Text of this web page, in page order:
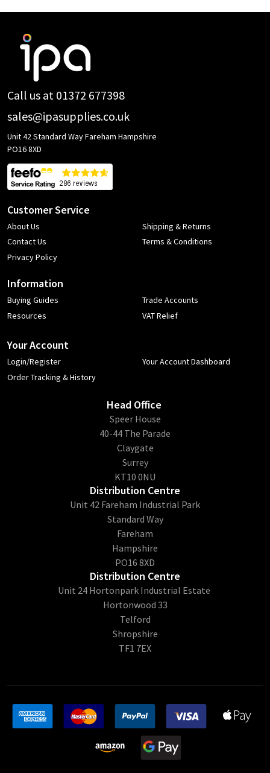
Footer
Call us at 01372 677398
sales@ipasupplies.co.uk
Unit 42 Standard Way Fareham Hampshire
PO16 8XD
Customer Service
About Us
Contact Us
Privacy Policy
Shipping & Returns
Terms & Conditions
Information
Buying Guides
Resources
Trade Accounts
VAT Relief
Your Account
Login/Register
Order Tracking & History
Your Account Dashboard
Head Office
​Speer House
40-44 The Parade
Claygate
Surrey
KT10 0NU
Distribution Centre
Unit 42 Fareham Industrial Park
Standard Way
Fareham
Hampshire
PO16 8XD
Distribution Centre
Unit 24 Hortonpark Industrial Estate
Hortonwood 33
Telford
Shropshire
TF1 7EX